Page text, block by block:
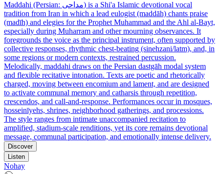
Maddahi (Persian: مداحی) is a Shi'a Islamic devotional vocal
tradition from Iran in which a lead eulogist (maddāh) chants praise
(madīh) and elegies for the Prophet Muhammad and the Ahl al-Bayt,
especially during Muharram and other mourning observances. It
foregrounds the voice as the principal instrument, often supported by
collective responses, rhythmic chest-beating (sinehzani/latm), and, in
some regions or modern contexts, restrained percussion.
Melodically, maddahi draws on the Persian dastgāh modal system
and flexible recitative intonation. Texts are poetic and rhetorically
charged, moving between encomium and lament, and are designed
to activate communal memory and catharsis through repetition,
crescendos, and call-and-response. Performances occur in mosques,
ḥosseinīyehs, shrines, neighborhood gatherings, and processions.
The style ranges from intimate unaccompanied recitation to
amplified, stadium-scale renditions, yet its core remains devotional
message, communal participation, and emotionally intense delivery.
Discover
Listen
Nohay